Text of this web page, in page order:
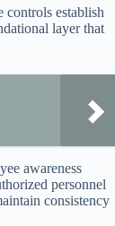
controls establish
layer that
awareness
personnel
consistency